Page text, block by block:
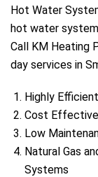
Hot Water
hot water
Call KM Heating
day services in
Highly
Cost
Low
Natural Gas
Systems